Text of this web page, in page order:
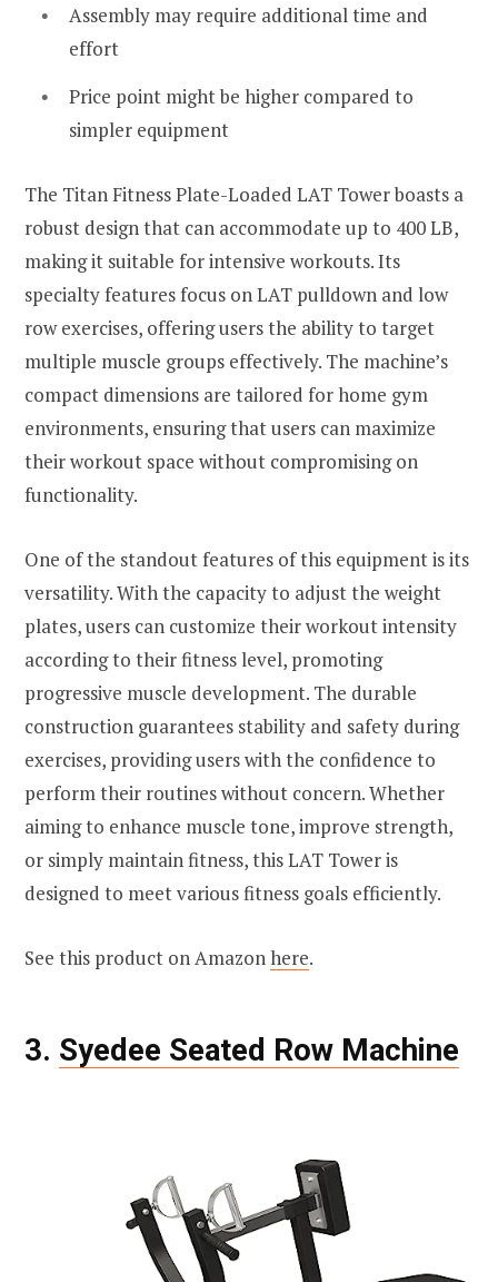
Assembly may require additional time and
effort
Price point might be higher compared to
simpler equipment
The Titan Fitness Plate-Loaded LAT Tower boasts a
robust design that can accommodate up to 400 LB,
making it suitable for intensive workouts. Its
specialty features focus on LAT pulldown and low
row exercises, offering users the ability to target
multiple muscle groups effectively. The machine’s
compact dimensions are tailored for home gym
environments, ensuring that users can maximize
their workout space without compromising on
functionality.
One of the standout features of this equipment is its
versatility. With the capacity to adjust the weight
plates, users can customize their workout intensity
according to their fitness level, promoting
progressive muscle development. The durable
construction guarantees stability and safety during
exercises, providing users with the confidence to
perform their routines without concern. Whether
aiming to enhance muscle tone, improve strength,
or simply maintain fitness, this LAT Tower is
designed to meet various fitness goals efficiently.
See this product on Amazonhere.
3. Syedee Seated Row Machine